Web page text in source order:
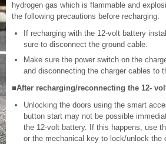
hydrogen gas which is flammable and
the following precautions before recharging:
If recharging with the 12-volt battery
sure to disconnect the ground cable.
Make sure the power switch on the
and disconnecting the charger cables to
■After recharging/reconnecting the 12-
Unlocking the doors using the smart
button start may not be possible
the 12-volt battery. If this happens, use
or the mechanical key to lock/unlock the